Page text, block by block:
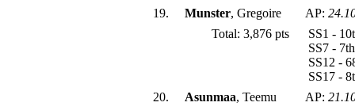
19.
Munster, Gregoire AP:
Total: 3,876 pts
SS1 -
SS7 -
SS12 -
SS17 -
20.
Asunmaa, Teemu AP: